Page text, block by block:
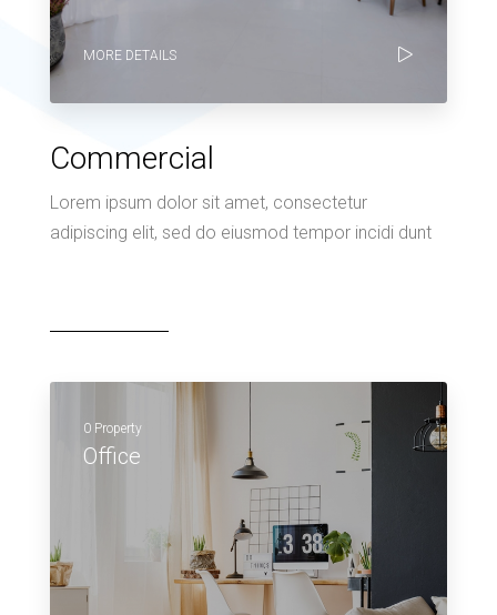
MORE DETAILS
Commercial
Lorem ipsum dolor sit amet, consectetur
adipiscing elit, sed do eiusmod tempor incidi dunt
0 Property
Office